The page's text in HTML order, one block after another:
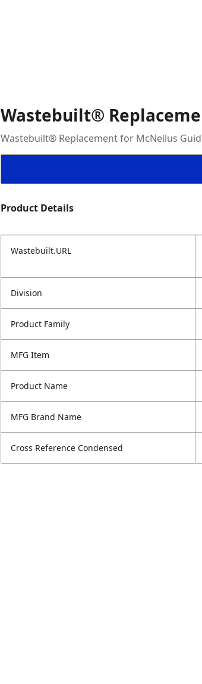
Wastebuilt®
Wastebuilt® Replacement for McNeilus
Product Details
Wastebuilt.URL
Division
Product Family
MFG Item
Product Name
MFG Brand Name
Cross Reference Condensed